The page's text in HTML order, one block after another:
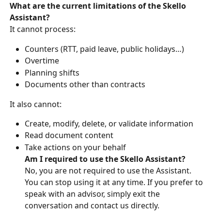
What are the current limitations of the Skello
Assistant?
It cannot process:
Counters (RTT, paid leave, public holidays…)
Overtime
Planning shifts
Documents other than contracts
It also cannot:
Create, modify, delete, or validate information
Read document content
Take actions on your behalf
Am I required to use the Skello Assistant?
No, you are not required to use the Assistant.
You can stop using it at any time. If you prefer to
speak with an advisor, simply exit the
conversation and contact us directly.